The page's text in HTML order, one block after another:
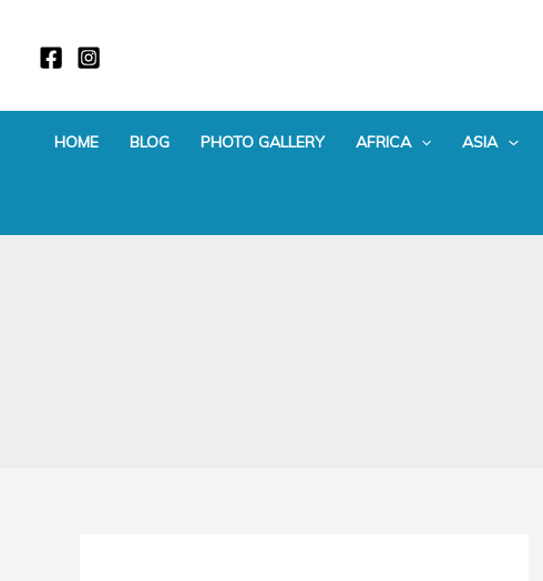
content
HOME BLOG PHOTO GALLERY AFRICA ASIA